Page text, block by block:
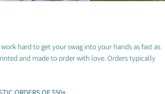
hard to get your swag into your hands as fast as
and made to order with love. Orders typically
ORDERS OF $50+